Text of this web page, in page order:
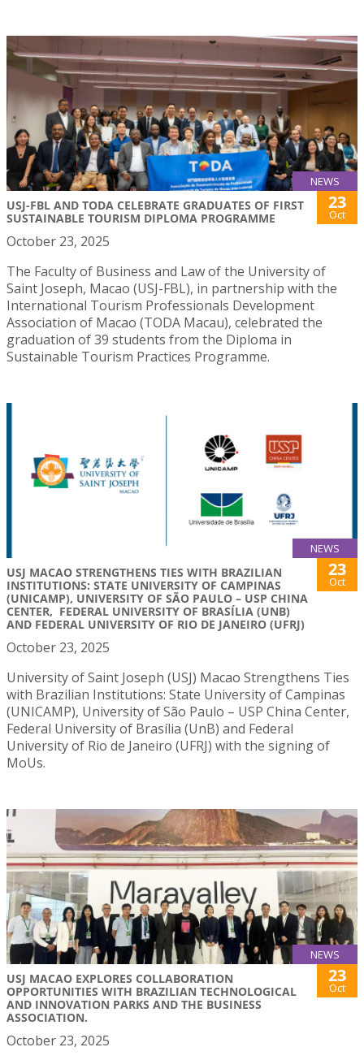
NEWS
USJ-FBL AND TODA CELEBRATE GRADUATES OF FIRST
SUSTAINABLE TOURISM DIPLOMA PROGRAMME
23
Oct
October 23, 2025
The Faculty of Business and Law of the University of
Saint Joseph, Macao (USJ-FBL), in partnership with the
International Tourism Professionals Development
Association of Macao (TODA Macau), celebrated the
graduation of 39 students from the Diploma in
Sustainable Tourism Practices Programme.
NEWS
USJ MACAO STRENGTHENS TIES WITH BRAZILIAN
INSTITUTIONS: STATE UNIVERSITY OF CAMPINAS
(UNICAMP), UNIVERSITY OF SÃO PAULO – USP CHINA
CENTER, FEDERAL UNIVERSITY OF BRASÍLIA (UNB)
AND FEDERAL UNIVERSITY OF RIO DE JANEIRO (UFRJ)
23
Oct
October 23, 2025
University of Saint Joseph (USJ) Macao Strengthens Ties
with Brazilian Institutions: State University of Campinas
(UNICAMP), University of São Paulo – USP China Center,
Federal University of Brasília (UnB) and Federal
University of Rio de Janeiro (UFRJ) with the signing of
MoUs.
NEWS
USJ MACAO EXPLORES COLLABORATION
OPPORTUNITIES WITH BRAZILIAN TECHNOLOGICAL
AND INNOVATION PARKS AND THE BUSINESS
ASSOCIATION.
23
Oct
October 23, 2025